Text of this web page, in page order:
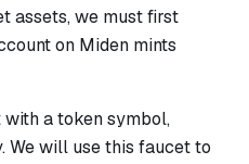
assets, we must first
on Miden mints
a token symbol,
We will use this faucet to